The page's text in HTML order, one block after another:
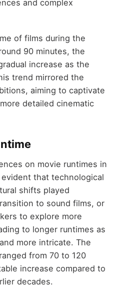
and complex
of films during the
90 minutes, the
increase as the
trend mirrored the
aiming to captivate
detailed cinematic
on movie runtimes in
that technological
shifts played
to sound films, or
to explore more
to longer runtimes as
more intricate. The
from 70 to 120
increase compared to
decades.